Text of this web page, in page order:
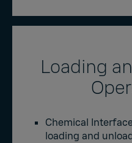
Loading
Chemical
loading and